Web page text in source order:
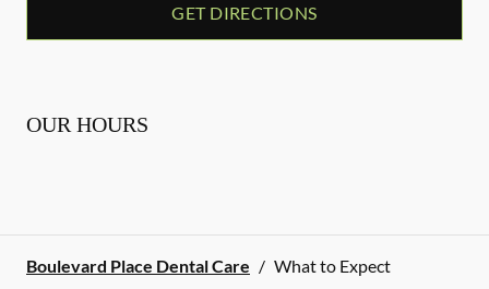
GET DIRECTIONS
OUR HOURS
Boulevard Place Dental Care / What to Expect